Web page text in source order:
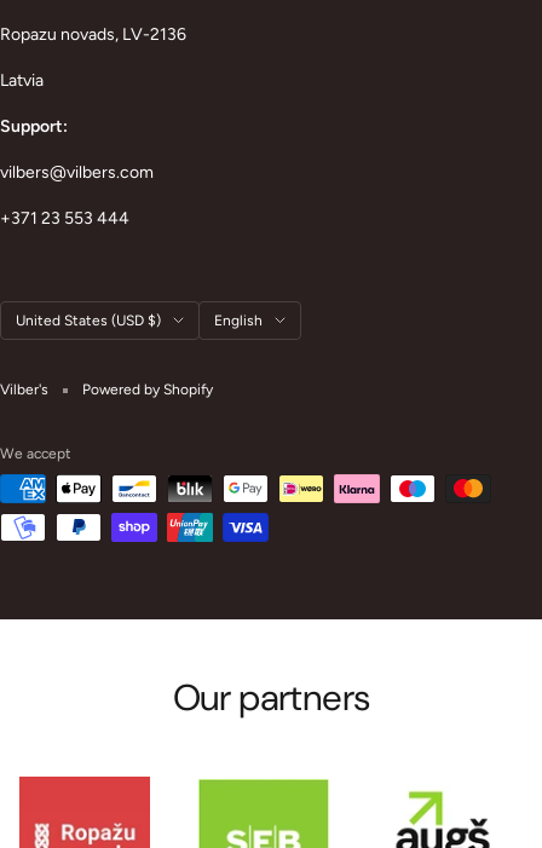
Ropazu novads, LV-2136
Latvia
Support:
vilbers@vilbers.com
+371 23 553 444
Country/region
United States (USD $) Language
English
Vilber's Powered by Shopify
We accept
Our partners